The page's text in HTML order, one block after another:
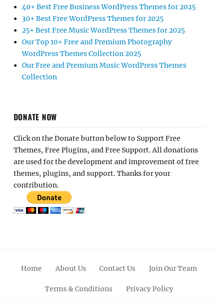
40+ Best Free Business WordPress Themes for 2025
30+ Best Free WordPress Themes for 2025
25+ Best Free Music WordPress Themes for 2025
Our Top 10+ Free and Premium Photography
WordPress Themes Collection 2025
Our Free and Premium Music WordPress Themes
Collection
DONATE NOW
Click on the Donate button below to Support Free
Themes, Free Plugins, and Free Support. All donations
are used for the development and improvement of free
themes, plugins, and support. Thanks for your
contribution.
Home About Us Contact Us Join Our Team
Terms & Conditions Privacy Policy